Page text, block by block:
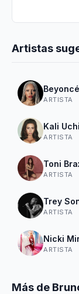
Artistas
Beyoncé
ARTISTA
Kali
ARTISTA
Toni
ARTISTA
Trey
ARTISTA
Nicki
ARTISTA
Más de